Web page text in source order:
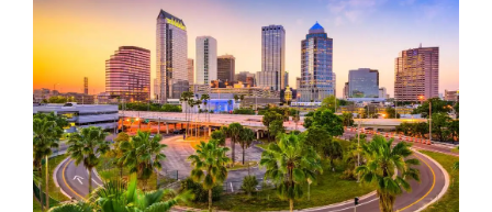
consideration or being waived, the MSA
should include language addressing spousal
support. Couples with minor children must
furnish the court with a parenting plan. The
parenting plan must address child support
payments and time-sharing or custody.
Jonathan Jacobs is an uncontested...